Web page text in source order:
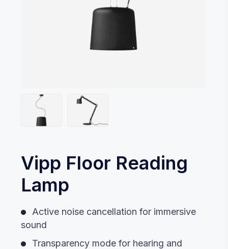
Vipp Floor Reading
Lamp
Active noise cancellation for immersive
sound
Transparency mode for hearing and